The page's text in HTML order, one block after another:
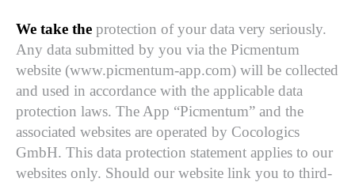
We take the protection of your data very seriously.
Any data submitted by you via the Picmentum
website (www.picmentum-app.com) will be collected
and used in accordance with the applicable data
protection laws. The App “Picmentum” and the
associated websites are operated by Cocologics
GmbH. This data protection statement applies to our
websites only. Should our website link you to third-